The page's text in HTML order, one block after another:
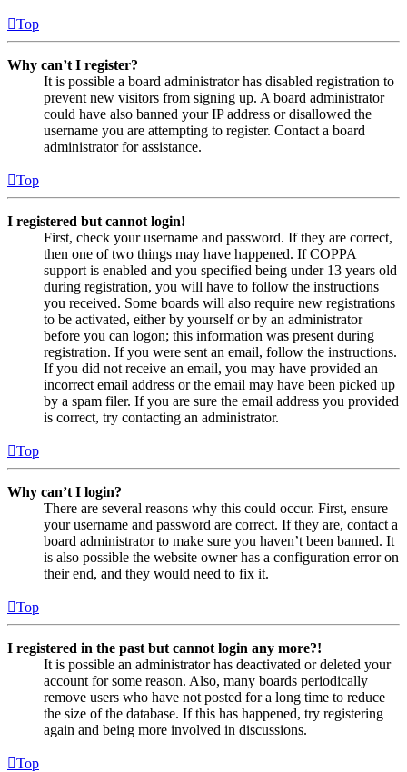
Top
Why can’t I register?
It is possible a board administrator has disabled registration to
prevent new visitors from signing up. A board administrator
could have also banned your IP address or disallowed the
username you are attempting to register. Contact a board
administrator for assistance.
Top
I registered but cannot login!
First, check your username and password. If they are correct,
then one of two things may have happened. If COPPA
support is enabled and you specified being under 13 years old
during registration, you will have to follow the instructions
you received. Some boards will also require new registrations
to be activated, either by yourself or by an administrator
before you can logon; this information was present during
registration. If you were sent an email, follow the instructions.
If you did not receive an email, you may have provided an
incorrect email address or the email may have been picked up
by a spam filer. If you are sure the email address you provided
is correct, try contacting an administrator.
Top
Why can’t I login?
There are several reasons why this could occur. First, ensure
your username and password are correct. If they are, contact a
board administrator to make sure you haven’t been banned. It
is also possible the website owner has a configuration error on
their end, and they would need to fix it.
Top
I registered in the past but cannot login any more?!
It is possible an administrator has deactivated or deleted your
account for some reason. Also, many boards periodically
remove users who have not posted for a long time to reduce
the size of the database. If this has happened, try registering
again and being more involved in discussions.
Top